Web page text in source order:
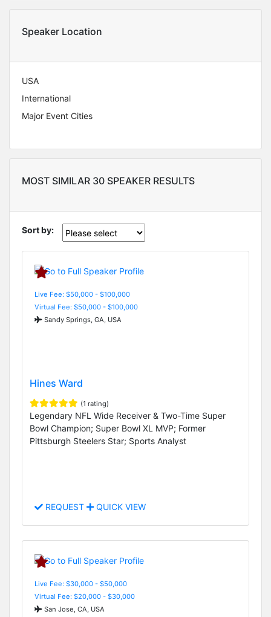
Speaker Location
USA
International
Major Event Cities
MOST SIMILAR 30 SPEAKER RESULTS
Sort by:
Live Fee: $50,000 - $100,000
Virtual Fee: $50,000 - $100,000
Sandy Springs, GA, USA
Hines Ward
(1 rating)
Legendary NFL Wide Receiver & Two-Time Super
Bowl Champion; Super Bowl XL MVP; Former
Pittsburgh Steelers Star; Sports Analyst
REQUEST QUICK VIEW
Live Fee: $30,000 - $50,000
Virtual Fee: $20,000 - $30,000
San Jose, CA, USA